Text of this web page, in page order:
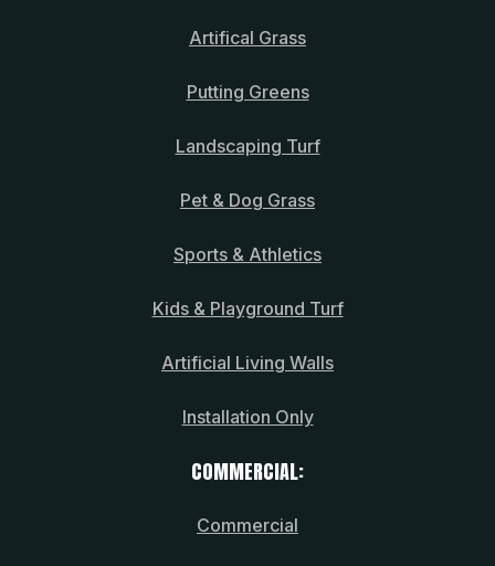
Artifical Grass
Putting Greens
Landscaping Turf
Pet & Dog Grass
Sports & Athletics
Kids & Playground Turf
Artificial Living Walls
Installation Only
COMMERCIAL:
Commercial